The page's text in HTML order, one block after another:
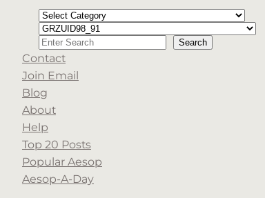
Categories
Tags
Search Search
When autocomplete results are
Contact
Join Email
Blog
About
Help
Top 20 Posts
Popular Aesop
Aesop-A-Day